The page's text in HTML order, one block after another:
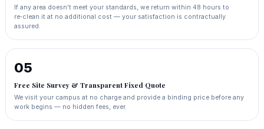
If any area doesn't meet your standards, we return within 48 hours to
re‑clean it at no additional cost — your satisfaction is contractually
assured.
05
Free Site Survey & Transparent Fixed Quote
We visit your campus at no charge and provide a binding price before any
work begins — no hidden fees, ever.